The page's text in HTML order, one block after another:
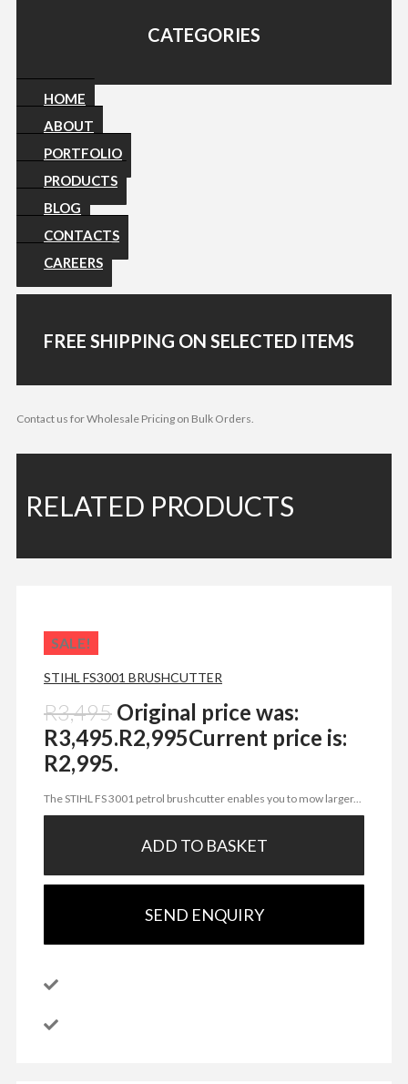
CATEGORIES
HOME
ABOUT
PORTFOLIO
PRODUCTS
BLOG
CONTACTS
CAREERS
FREE SHIPPING ON SELECTED ITEMS
Contact us for Wholesale Pricing on Bulk Orders.
RELATED PRODUCTS
SALE!
STIHL FS3001 BRUSHCUTTER
R3,495 Original price was:
R3,495.R2,995Current price is:
R2,995.
The STIHL FS 3001 petrol brushcutter enables you to mow larger...
ADD TO BASKET
SEND ENQUIRY